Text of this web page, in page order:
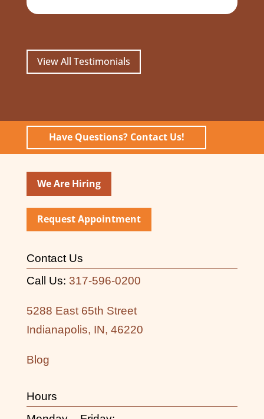
View All Testimonials
Have Questions? Contact Us!
We Are Hiring
Request Appointment
Contact Us
Call Us: 317-596-0200
5288 East 65th Street
Indianapolis, IN, 46220
Blog
Hours